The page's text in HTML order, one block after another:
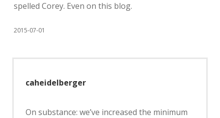
spelled Corey. Even on this blog.
2015-07-01
caheidelberger
On substance: we’ve increased the minimum